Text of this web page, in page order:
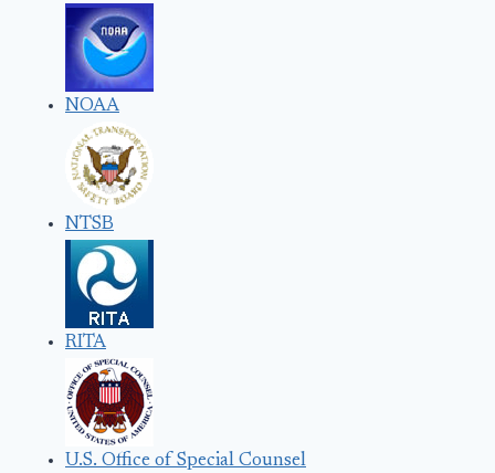
NOAA
NTSB
RITA
U.S. Office of Special Counsel